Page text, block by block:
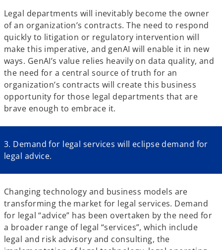
Legal departments will inevitably become the owner
of an organization’s contracts. The need to respond
quickly to litigation or regulatory intervention will
make this imperative, and genAI will enable it in new
ways. GenAI’s value relies heavily on data quality, and
the need for a central source of truth for an
organization’s contracts will create this business
opportunity for those legal departments that are
brave enough to embrace it.
3. Demand for legal services will eclipse demand for
legal advice.
Changing technology and business models are
transforming the market for legal services. Demand
for legal “advice” has been overtaken by the need for
a broader range of legal “services”, which include
legal and risk advisory and consulting, the